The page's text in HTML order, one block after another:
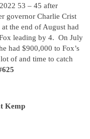
53 – 45 after
governor Charlie Crist
the end of August had
leading by 4. On July
had $900,000 to Fox’s
of and time to catch
Kemp